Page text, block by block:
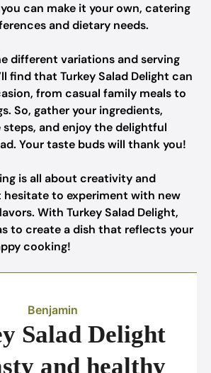
can make it your own, catering
and dietary needs.
different variations and serving
find that Turkey Salad Delight can
from casual family meals to
So, gather your ingredients,
and enjoy the delightful
Your taste buds will thank you!
is all about creativity and
hesitate to experiment with new
With Turkey Salad Delight,
to create a dish that reflects your
cooking!
Benjamin
Salad Delight
and healthy